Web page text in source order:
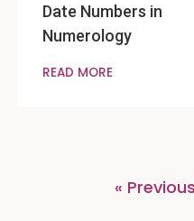
Date Numbers in
Numerology
READ MORE
«